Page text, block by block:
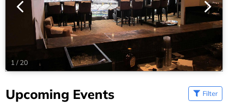
1 / 20
Upcoming Events Filter